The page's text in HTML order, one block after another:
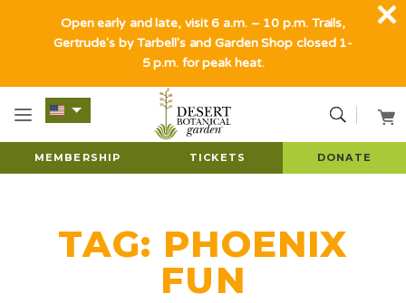
MEMBERSHIP TICKETS DONATE
TAG: PHOENIX
FUN
Open early and late, visit 6 a.m. – 10 p.m. Trails,
Gertrude's by Tarbell's and Garden Shop closed 1-
5 p.m. for peak heat.